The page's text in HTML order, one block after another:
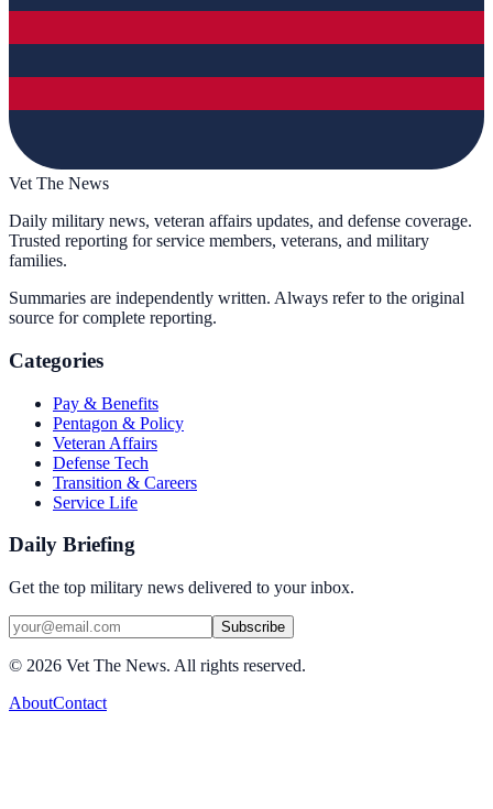
Vet The News
Daily military news, veteran affairs updates, and defense coverage.
Trusted reporting for service members, veterans, and military
families.
Summaries are independently written. Always refer to the original
source for complete reporting.
Categories
Pay & Benefits
Pentagon & Policy
Veteran Affairs
Defense Tech
Transition & Careers
Service Life
Daily Briefing
Get the top military news delivered to your inbox.
Subscribe
© 2026 Vet The News. All rights reserved.
AboutContact